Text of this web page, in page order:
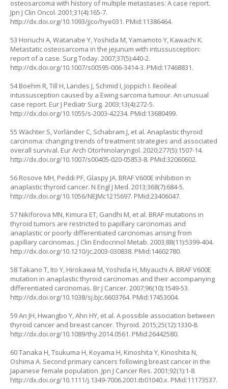
osteosarcoma with history of multiple metastases: A case report.
Jpn J Clin Oncol. 2001;31(4):165-7.
http://dx.doi.org/10.1093/jjco/hye031. PMid:11386464.
53 Horiuchi A, Watanabe Y, Yoshida M, Yamamoto Y, Kawachi K.
Metastatic osteosarcoma in the jejunum with intussusception:
report of a case. Surg Today. 2007;37(5):440-2.
http://dx.doi.org/10.1007/s00595-006-3414-3. PMid:17468831.
54 Boehm R, Till H, Landes J, Schmid I, Joppich I. Ileoileal
intussusception caused by a Ewing sarcoma tumour. An unusual
case report. Eur J Pediatr Surg. 2003;13(4):272-5.
http://dx.doi.org/10.1055/s-2003-42234. PMid:13680499.
55 Wächter S, Vorländer C, Schabram J, et al. Anaplastic thyroid
carcinoma: changing trends of treatment strategies and associated
overall survival. Eur Arch Otorhinolaryngol. 2020;277(5):1507-14.
http://dx.doi.org/10.1007/s00405-020-05853-8. PMid:32060602.
56 Rosove MH, Peddi PF, Glaspy JA. BRAF V600E inhibition in
anaplastic thyroid cancer. N Engl J Med. 2013;368(7):684-5.
http://dx.doi.org/10.1056/NEJMc1215697. PMid:23406047.
57 Nikiforova MN, Kimura ET, Gandhi M, et al. BRAF mutations in
thyroid tumors are restricted to papillary carcinomas and
anaplastic or poorly differentiated carcinomas arising from
papillary carcinomas. J Clin Endocrinol Metab. 2003;88(11):5399-404.
http://dx.doi.org/10.1210/jc.2003-030838. PMid:14602780.
58 Takano T, Ito Y, Hirokawa M, Yoshida H, Miyauchi A. BRAF V600E
mutation in anaplastic thyroid carcinomas and their accompanying
differentiated carcinomas. Br J Cancer. 2007;96(10):1549-53.
http://dx.doi.org/10.1038/sj.bjc.6603764. PMid:17453004.
59 An JH, Hwangbo Y, Ahn HY, et al. A possible association between
thyroid cancer and breast cancer. Thyroid. 2015;25(12):1330-8.
http://dx.doi.org/10.1089/thy.2014.0561. PMid:26442580.
60 Tanaka H, Tsukuma H, Koyama H, Kinoshita Y, Kinoshita N,
Oshima A. Second primary cancers following breast cancer in the
Japanese female population. Jpn J Cancer Res. 2001;92(1):1-8.
http://dx.doi.org/10.1111/j.1349-7006.2001.tb01040.x. PMid:11173537.